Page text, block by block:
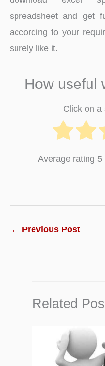
spreadsheet and get
according to your
surely like it.
How useful
Click on a
Average rating 5
← Previous Post
Related